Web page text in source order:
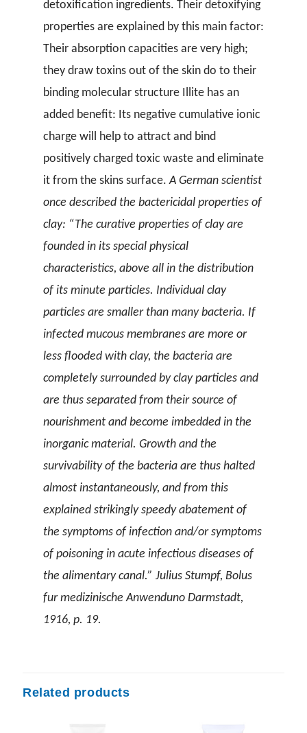
detoxification ingredients. Their detoxifying
properties are explained by this main factor:
Their absorption capacities are very high;
they draw toxins out of the skin do to their
binding molecular structure Illite has an
added benefit: Its negative cumulative ionic
charge will help to attract and bind
positively charged toxic waste and eliminate
it from the skins surface.A German scientist
once described the bactericidal properties of
clay: “The curative properties of clay are
founded in its special physical
characteristics, above all in the distribution
of its minute particles. Individual clay
particles are smaller than many bacteria. If
infected mucous membranes are more or
less flooded with clay, the bacteria are
completely surrounded by clay particles and
are thus separated from their source of
nourishment and become imbedded in the
inorganic material. Growth and the
survivability of the bacteria are thus halted
almost instantaneously, and from this
explained strikingly speedy abatement of
the symptoms of infection and/or symptoms
of poisoning in acute infectious diseases of
the alimentary canal.” Julius Stumpf, Bolus
fur medizinische Anwenduno Darmstadt,
1916, p. 19.
Related products